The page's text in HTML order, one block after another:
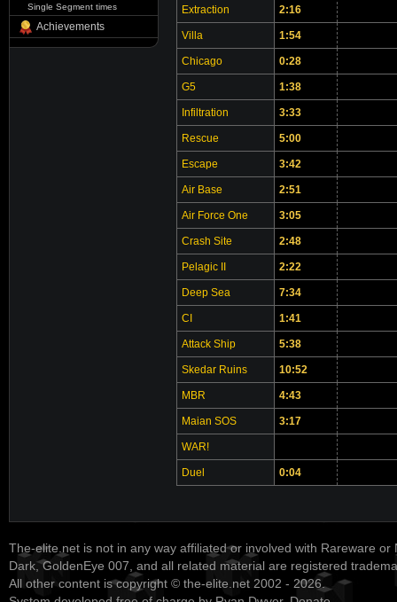
Single Segment times
Achievements
Extraction 2:16
Villa 1:54
Chicago 0:28
G5 1:38
Infiltration 3:33
Rescue 5:00
Escape 3:42
Air Base 2:51
Air Force One 3:05
Crash Site 2:48
Pelagic II 2:22
Deep Sea 7:34
CI 1:41
Attack Ship 5:38
Skedar Ruins 10:52
MBR 4:43
Maian SOS 3:17
WAR!
Duel 0:04
The-elite.net is not in any way affiliated or involved with Rareware or
Dark, GoldenEye 007, and all related material are registered
All other content is copyright © the-elite.net 2002 - 2026.